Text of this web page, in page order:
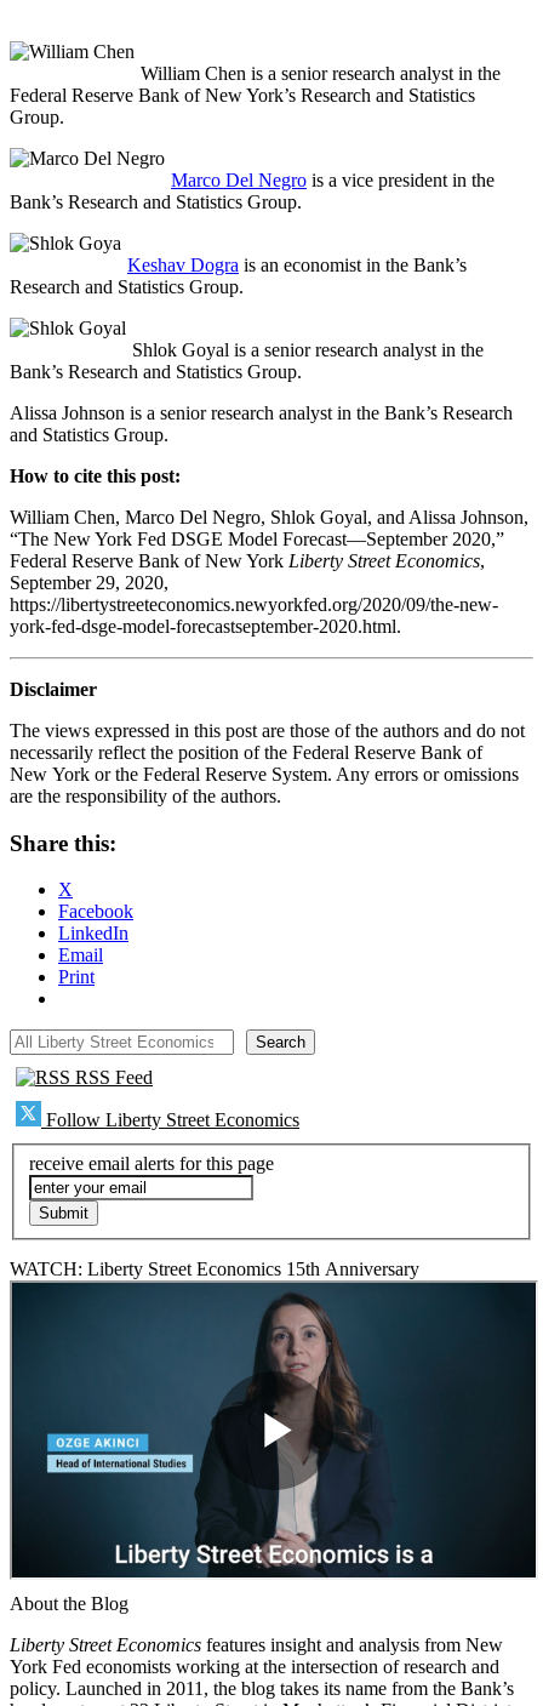
William Chen is a senior research analyst in the
Federal Reserve Bank of New York’s Research and Statistics
Group.
Marco Del Negro is a vice president in the
Bank’s Research and Statistics Group.
Keshav Dogra is an economist in the Bank’s
Research and Statistics Group.
Shlok Goyal is a senior research analyst in the
Bank’s Research and Statistics Group.
Alissa Johnson is a senior research analyst in the Bank’s Research
and Statistics Group.
How to cite this post:
William Chen, Marco Del Negro, Shlok Goyal, and Alissa Johnson,
“The New York Fed DSGE Model Forecast—September 2020,”
Federal Reserve Bank of New York Liberty Street Economics,
September 29, 2020,
https://libertystreeteconomics.newyorkfed.org/2020/09/the-new-
york-fed-dsge-model-forecastseptember-2020.html.
Disclaimer
The views expressed in this post are those of the authors and do not
necessarily reflect the position of the Federal Reserve Bank of
New York or the Federal Reserve System. Any errors or omissions
are the responsibility of the authors.
Share this:
X
Facebook
LinkedIn
Email
Print
All Liberty Street Economics Search
RSS Feed
Follow Liberty Street Economics
receive email alerts for this page
WATCH: Liberty Street Economics 15th Anniversary
About the Blog
Liberty Street Economics features insight and analysis from New
York Fed economists working at the intersection of research and
policy. Launched in 2011, the blog takes its name from the Bank’s